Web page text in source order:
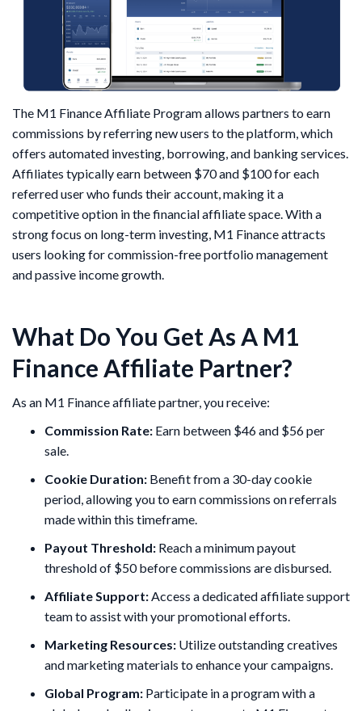
The M1 Finance Affiliate Program allows partners to earn
commissions by referring new users to the platform, which
offers automated investing, borrowing, and banking services.
Affiliates typically earn between $70 and $100 for each
referred user who funds their account, making it a
competitive option in the financial affiliate space. With a
strong focus on long-term investing, M1 Finance attracts
users looking for commission-free portfolio management
and passive income growth.
What Do You Get As A M1
Finance Affiliate Partner?
As an M1 Finance affiliate partner, you receive:
Commission Rate: Earn between $46 and $56 per
sale.
Cookie Duration: Benefit from a 30-day cookie
period, allowing you to earn commissions on referrals
made within this timeframe.
Payout Threshold: Reach a minimum payout
threshold of $50 before commissions are disbursed. ​
Affiliate Support: Access a dedicated affiliate support
team to assist with your promotional efforts.
Marketing Resources: Utilize outstanding creatives
and marketing materials to enhance your campaigns. ​
Global Program: Participate in a program with a